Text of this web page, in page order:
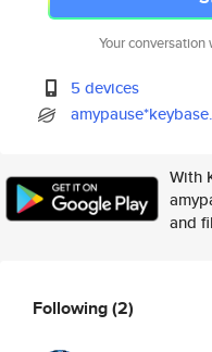
Your
5 devices
With
and
Following(2)